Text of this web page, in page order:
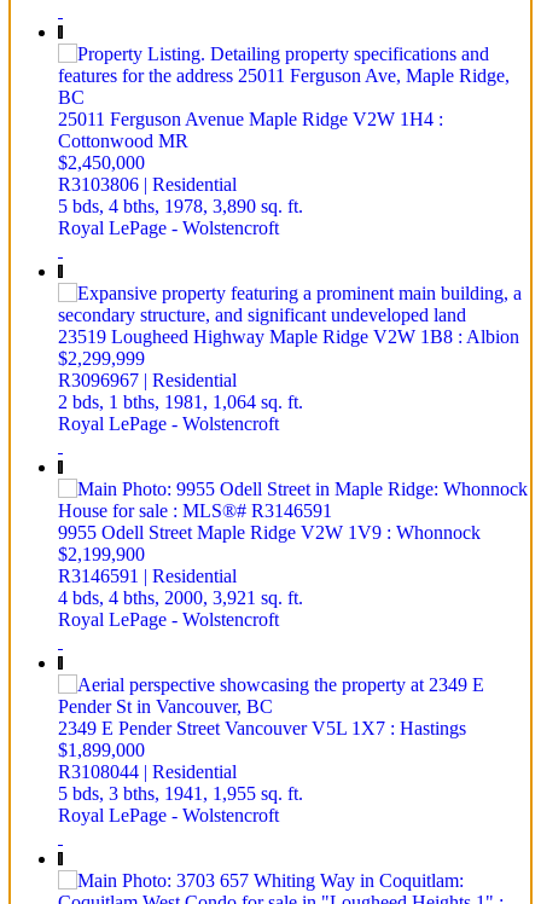
25011 Ferguson Avenue Maple Ridge V2W 1H4 :
Cottonwood MR
$2,450,000
R3103806 | Residential
5 bds, 4 bths, 1978, 3,890 sq. ft.
Royal LePage - Wolstencroft
23519 Lougheed Highway Maple Ridge V2W 1B8 : Albion
$2,299,999
R3096967 | Residential
2 bds, 1 bths, 1981, 1,064 sq. ft.
Royal LePage - Wolstencroft
9955 Odell Street Maple Ridge V2W 1V9 : Whonnock
$2,199,900
R3146591 | Residential
4 bds, 4 bths, 2000, 3,921 sq. ft.
Royal LePage - Wolstencroft
2349 E Pender Street VancouverV5L 1X7 : Hastings
$1,899,000
R3108044 | Residential
5 bds, 3 bths, 1941, 1,955 sq. ft.
Royal LePage - Wolstencroft